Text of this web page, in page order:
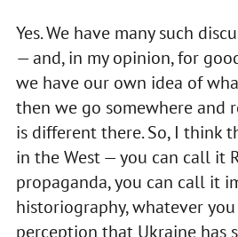
Yes. We have many such
— and, in my opinion, for
we have our own idea of
then we go somewhere and
is different there. So, I think
in the West — you can call it
propaganda, you can call it
historiography, whatever
perception that Ukraine has